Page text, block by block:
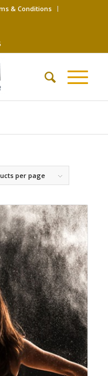
& Conditions
per page